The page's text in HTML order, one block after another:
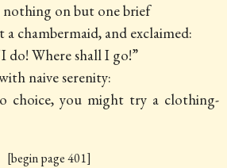
on but one brief
chambermaid, and exclaimed:
do! Where shall I go!”
naive serenity:
choice, you might try a clothing-
[begin page 401]